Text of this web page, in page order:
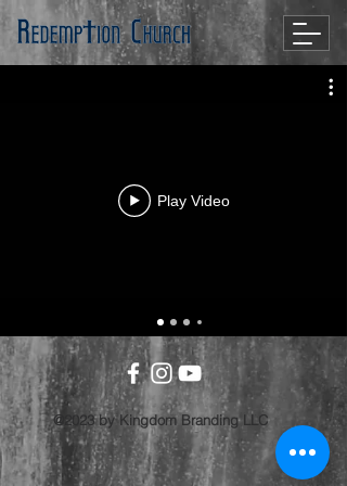
Play Video
@2023 by Kingdom Branding LLC